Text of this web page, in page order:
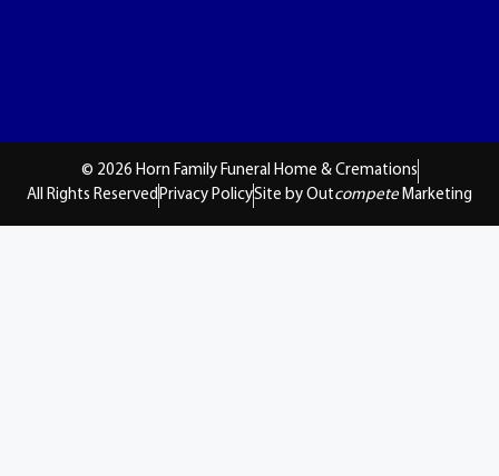
© 2026 Horn Family Funeral Home & Cremations
All Rights ReservedPrivacy PolicySite by Outcompete Marketing